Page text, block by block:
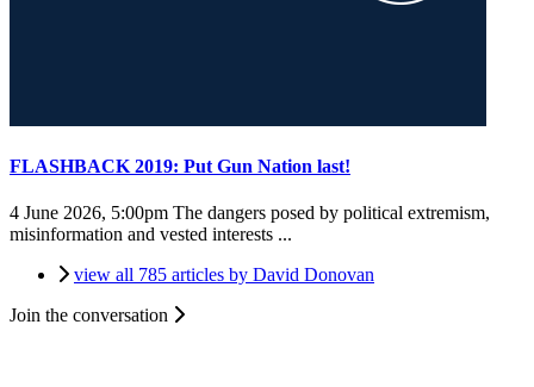
FLASHBACK 2019: Put Gun Nation last!
4 June 2026, 5:00pm The dangers posed by political extremism,
misinformation and vested interests ...
view all 785 articles by David Donovan
Join the conversation